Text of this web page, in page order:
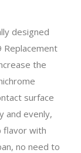
designed
Replacement
the
surface
and evenly,
flavor with
no need to